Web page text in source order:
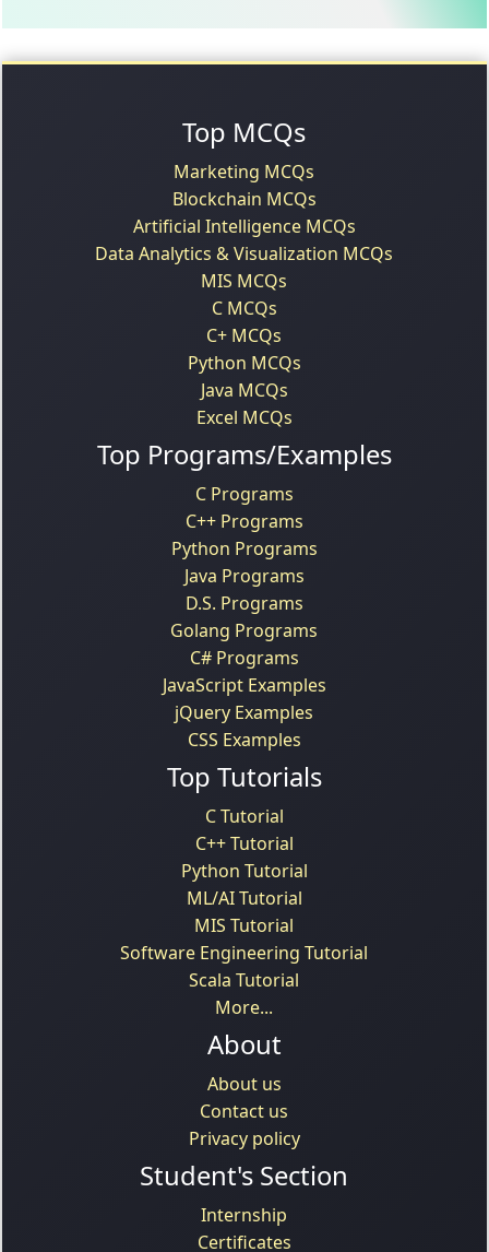
Top MCQs
Marketing MCQs
Blockchain MCQs
Artificial Intelligence MCQs
Data Analytics & Visualization MCQs
MIS MCQs
C MCQs
C+ MCQs
Python MCQs
Java MCQs
Excel MCQs
Top Programs/Examples
C Programs
C++ Programs
Python Programs
Java Programs
D.S. Programs
Golang Programs
C# Programs
JavaScript Examples
jQuery Examples
CSS Examples
Top Tutorials
C Tutorial
C++ Tutorial
Python Tutorial
ML/AI Tutorial
MIS Tutorial
Software Engineering Tutorial
Scala Tutorial
More...
About
About us
Contact us
Privacy policy
Student's Section
Internship
Certificates